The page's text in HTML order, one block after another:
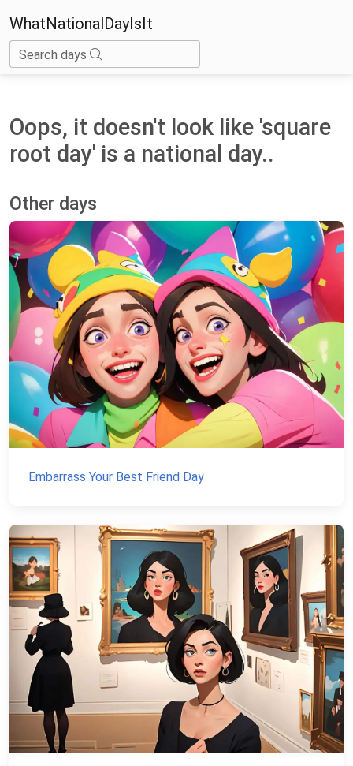
WhatNationalDayIsIt
Search days
Oops, it doesn't look like 'square
root day' is a national day..
Other days
Embarrass Your Best Friend Day